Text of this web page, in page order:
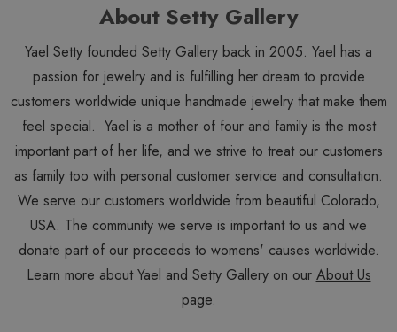
About Setty Gallery
Yael Setty founded Setty Gallery back in 2005. Yael has a
passion for jewelry and is fulfilling her dream to provide
customers worldwide unique handmade jewelry that make them
feel special. Yael is a mother of four and family is the most
important part of her life, and we strive to treat our customers
as family too with personal customer service and consultation.
We serve our customers worldwide from beautiful Colorado,
USA. The community we serve is important to us and we
donate part of our proceeds to womens' causes worldwide.
Learn more about Yael and Setty Gallery on our About Us
page.